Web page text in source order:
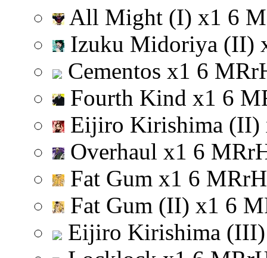
All Might (I) x1 6 M
Izuku Midoriya (II)
Cementos x1 6 MRr
Fourth Kind x1 6 M
Eijiro Kirishima (II)
Overhaul x1 6 MRr
Fat Gum x1 6 MRrH
Fat Gum (II) x1 6 M
Eijiro Kirishima